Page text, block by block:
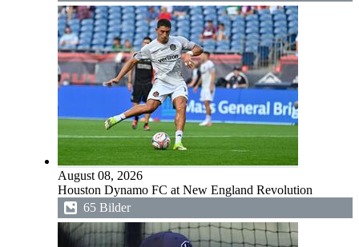
August 08, 2026
Houston Dynamo FC at New England Revolution
65 Bilder